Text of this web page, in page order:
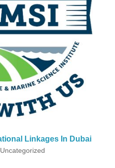
Linkages In Dubai
Uncategorized